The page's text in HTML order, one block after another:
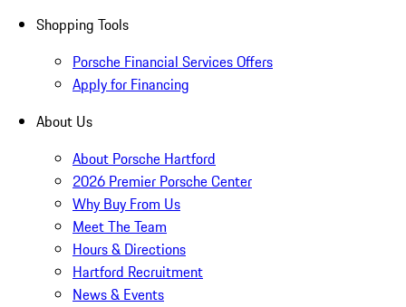
Shopping Tools
Porsche Financial Services Offers
Apply for Financing
About Us
About Porsche Hartford
2026 Premier Porsche Center
Why Buy From Us
Meet The Team
Hours & Directions
Hartford Recruitment
News & Events